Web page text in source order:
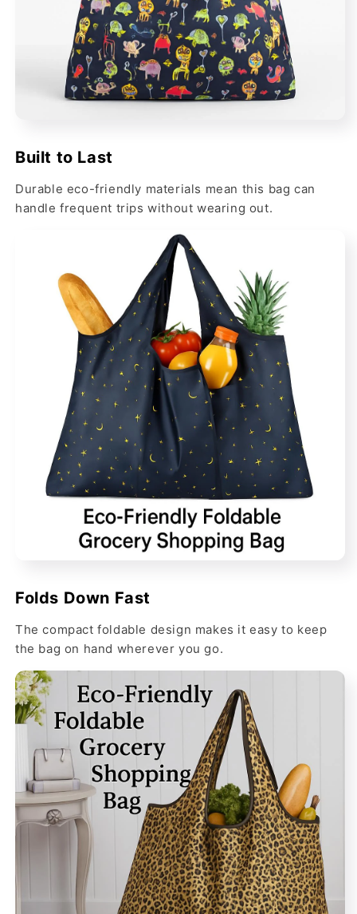
Built to Last
Durable eco-friendly materials mean this bag can
handle frequent trips without wearing out.
Folds Down Fast
The compact foldable design makes it easy to keep
the bag on hand wherever you go.